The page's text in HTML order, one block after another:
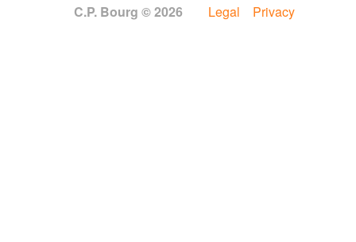
C.P. Bourg © 2026 Legal Privacy